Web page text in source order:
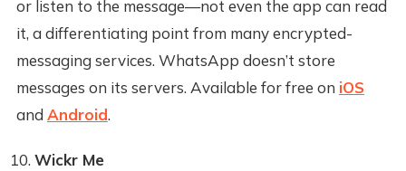
or listen to the message—not even the app can read
it, a differentiating point from many encrypted-
messaging services. WhatsApp doesn’t store
messages on its servers. Available for free on iOS
and Android.
Wickr Me